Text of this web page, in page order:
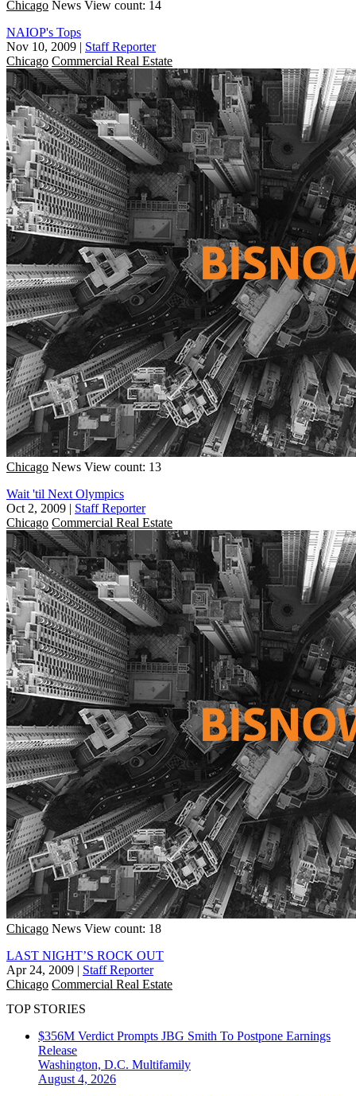
Chicago News View count: 14
NAIOP's Tops
Nov 10, 2009 | Staff Reporter
Chicago Commercial Real Estate
Chicago News View count: 13
Wait 'til Next Olympics
Oct 2, 2009 | Staff Reporter
Chicago Commercial Real Estate
Chicago News View count: 18
LAST NIGHT’S ROCK OUT
Apr 24, 2009 | Staff Reporter
Chicago Commercial Real Estate
TOP STORIES
$356M Verdict Prompts JBG Smith To Postpone Earnings
Release
Washington, D.C. Multifamily
August 4, 2026